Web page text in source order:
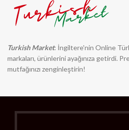
Turkish Market: İngiltere'nin Online
markaları, ürünlerini ayağınıza getirdi.
mutfağınızı zenginleştirin!